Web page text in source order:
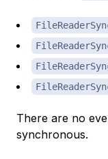
There are no
synchronous.